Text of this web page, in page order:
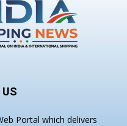
Portal which delivers